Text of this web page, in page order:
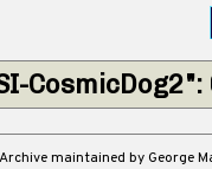
Archive maintained by George